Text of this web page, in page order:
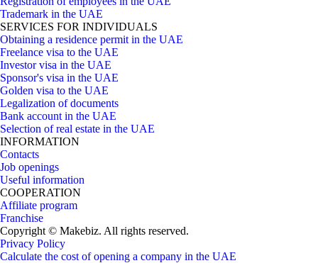
Trademark in the UAE
SERVICES FOR INDIVIDUALS
Obtaining a residence permit in the UAE
Freelance visa to the UAE
Investor visa in the UAE
Sponsor's visa in the UAE
Golden visa to the UAE
Legalization of documents
Bank account in the UAE
Selection of real estate in the UAE
INFORMATION
Contacts
Job openings
Useful information
COOPERATION
Affiliate program
Franchise
Copyright © Makebiz. All rights reserved.
Privacy Policy
Calculate the cost of opening a company in the UAE